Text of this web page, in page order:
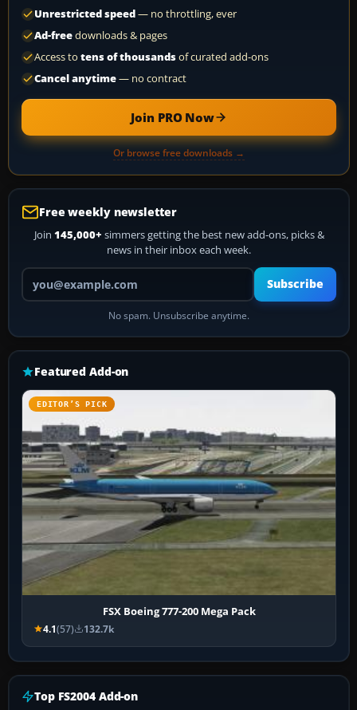
Unrestricted speed— no throttling, ever
Ad-freedownloads & pages
Access to tens of thousandsof curated add-ons
Cancel anytime— no contract
Join PRO Now
Or browse free downloads →
Free weekly newsletter
Join 145,000+ simmers getting the best new add-ons, picks &
news in their inbox each week.
Your email address
Subscribe
No spam. Unsubscribe anytime.
Featured Add-on
EDITOR’S PICK
FSX Boeing 777-200 Mega Pack
4.1(57) 132.7k
Top FS2004 Add-on